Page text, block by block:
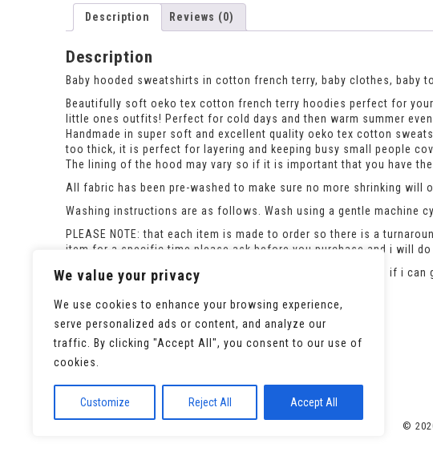
We value your privacy
We use cookies to enhance your browsing experience,
serve personalized ads or content, and analyze our
traffic. By clicking "Accept All", you consent to our use of
cookies.
Customize Reject All Accept All
Description Reviews (0)
Description
Baby hooded sweatshirts in cotton french terry, baby clothes, baby
Beautifully soft oeko tex cotton french terry hoodies perfect for
little ones outfits! Perfect for cold days and then warm summer
Handmade in super soft and excellent quality oeko tex cotton
too thick, it is perfect for layering and keeping busy small people
The lining of the hood may vary so if it is important that you have
All fabric has been pre-washed to make sure no more shrinking will
Washing instructions are as follows. Wash using a gentle machine
PLEASE NOTE: that each item is made to order so there is a
item for a specific time please ask before you purchase and i will do
If the size you need is out of stock please ask and i can see if i can
©